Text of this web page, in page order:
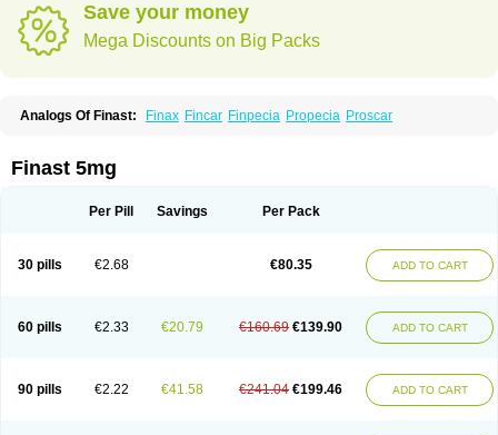
Save your money
Mega Discounts on Big Packs
Analogs Of Finast: Finax Fincar Finpecia Propecia Proscar
Finast 5mg
Per Pill Savings Per Pack
30 pills €2.68 €80.35 ADD TO CART
60 pills €2.33 €20.79 €160.69 €139.90 ADD TO CART
90 pills €2.22 €41.58 €241.04 €199.46 ADD TO CART